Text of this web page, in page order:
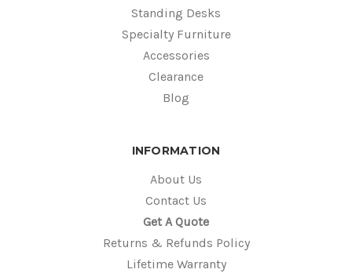
Standing Desks
Specialty Furniture
Accessories
Clearance
Blog
INFORMATION
About Us
Contact Us
Get A Quote
Returns & Refunds Policy
Lifetime Warranty